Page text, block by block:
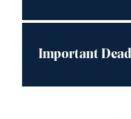
Important